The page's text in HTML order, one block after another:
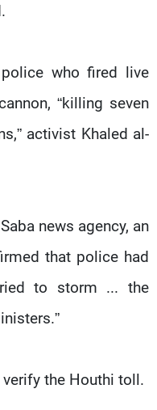
who fired live
“killing seven
activist Khaled al-
news agency, an
that police had
to storm ... the
the Houthi toll.